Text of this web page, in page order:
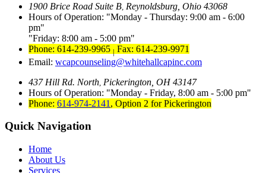
1900 Brice Road Suite B Reynoldsburg, Ohio 43068
Hours of Operation:
Monday - Thursday: 9:00 am - 6:00
pm
Friday: 8:00 am - 5:00 pm
Phone: 614-239-9965 | Fax: 614-239-9971
Email: wcapcounseling@whitehallcapinc.com
437 Hill Rd. North Pickerington, OH 43147
Hours of Operation:
Monday - Friday, 8:00 am - 5:00 pm
Phone: 614-974-2141 , Option 2 for Pickerington
Quick Navigation
Home
About Us
Services